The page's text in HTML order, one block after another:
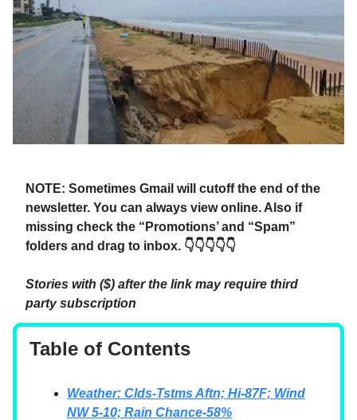
NOTE: Sometimes Gmail will cutoff the end of the
newsletter. You can always view online. Also if
missing check the “Promotions’ and “Spam”
folders and drag to inbox. 👇👇👇👇👇
Stories with ($) after the link may require third
party subscription
Table of Contents
Weather: Clds-Tstms Aftn; Hi-87F; Wind
NW 5-10; Rain Chance-58%